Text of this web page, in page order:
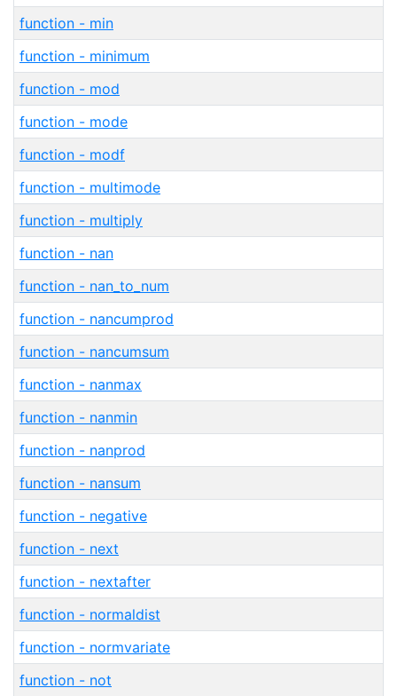
function - min
function - minimum
function - mod
function - mode
function - modf
function - multimode
function - multiply
function - nan
function - nan_to_num
function - nancumprod
function - nancumsum
function - nanmax
function - nanmin
function - nanprod
function - nansum
function - negative
function - next
function - nextafter
function - normaldist
function - normvariate
function - not